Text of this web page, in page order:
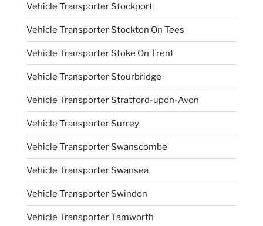
Vehicle Transporter Stockport
Vehicle Transporter Stockton On Tees
Vehicle Transporter Stoke On Trent
Vehicle Transporter Stourbridge
Vehicle Transporter Stratford-upon-Avon
Vehicle Transporter Surrey
Vehicle Transporter Swanscombe
Vehicle Transporter Swansea
Vehicle Transporter Swindon
Vehicle Transporter Tamworth